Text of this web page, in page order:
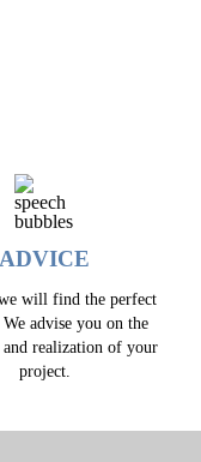
ADVICE
will find the perfect
advise you on the
realization of your
project.